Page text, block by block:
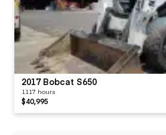
2017 Bobcat S650
1117 hours
$40,995